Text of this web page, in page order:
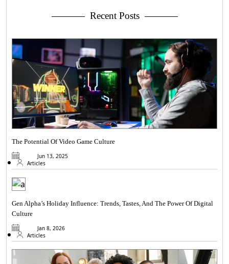
Recent Posts
The Potential Of Video Game Culture
Jun 13, 2025
Articles
Gen Alpha’s Holiday Influence: Trends, Tastes, And The Power Of Digital
Culture
Jan 8, 2026
Articles